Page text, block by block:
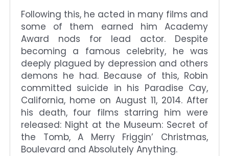
Following this, he acted in many films and
some of them earned him Academy
Award nods for lead actor. Despite
becoming a famous celebrity, he was
deeply plagued by depression and others
demons he had. Because of this, Robin
committed suicide in his Paradise Cay,
California, home on August 11, 2014. After
his death, four films starring him were
released: Night at the Museum: Secret of
the Tomb, A Merry Friggin’ Christmas,
Boulevard and Absolutely Anything.